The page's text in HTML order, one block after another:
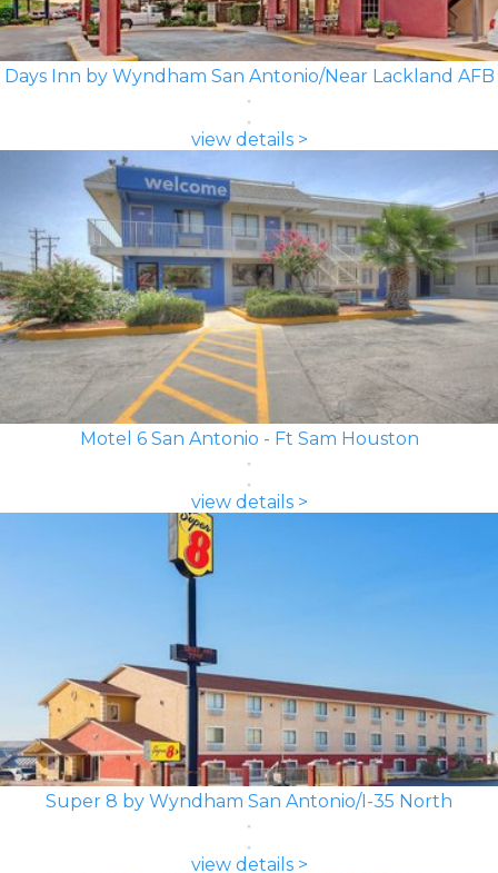
Days Inn by Wyndham San Antonio/Near Lackland AFB
view details >
Motel 6 San Antonio - Ft Sam Houston
view details >
Super 8 by Wyndham San Antonio/I-35 North
view details >